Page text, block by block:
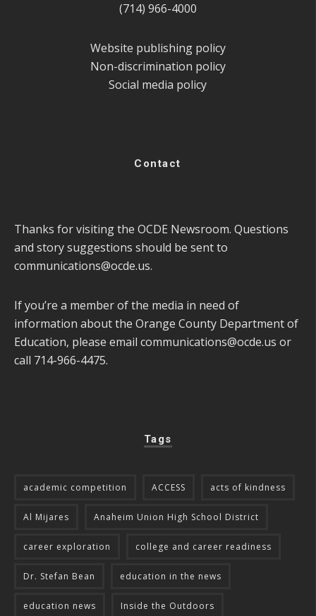
(714) 966-4000
Website publishing policy
Non-discrimination policy
Social media policy
Contact
Thanks for visiting the OCDE Newsroom. Questions
and story suggestions should be sent to
communications@ocde.us.
If you’re a member of the media in need of
information about the Orange County Department of
Education, please email communications@ocde.us or
call 714-966-4475.
Tags
academic competition ACCESS acts of kindness
Al Mijares Anaheim Union High School District
career exploration college and career readiness
Dr. Stefan Bean education in the news
education news Inside the Outdoors